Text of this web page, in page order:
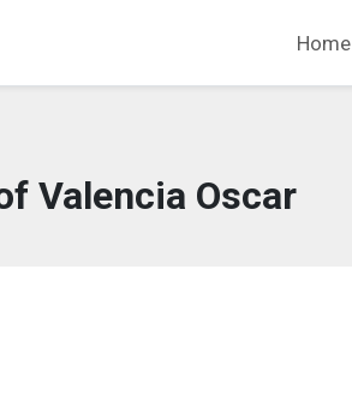
Home
Valencia Oscar